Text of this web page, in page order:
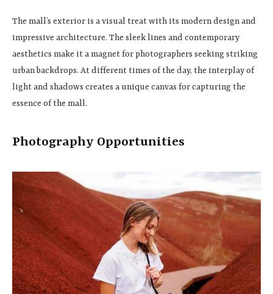
The mall’s exterior is a visual treat with its modern design and
impressive architecture. The sleek lines and contemporary
aesthetics make it a magnet for photographers seeking striking
urban backdrops. At different times of the day, the interplay of
light and shadows creates a unique canvas for capturing the
essence of the mall.
Photography Opportunities